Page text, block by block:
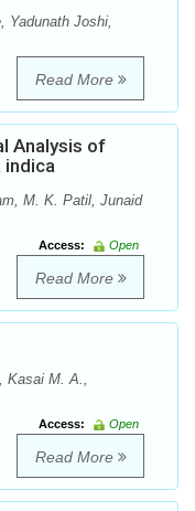
Yadunath Joshi,
Read More
Analysis of
indica
M. K. Patil, Junaid
Access:
Open
Read More
Kasai M. A.,
Access:
Open
Read More